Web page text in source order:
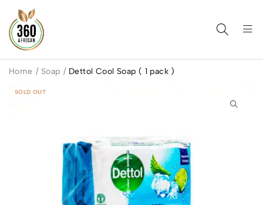
Home / Soap / Dettol Cool Soap ( 1 pack )
SOLD OUT